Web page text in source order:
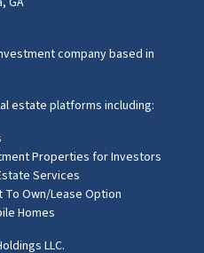
company based in
estate platforms including:
Properties for Investors
Services
To Own/Lease Option
Homes
LLC.